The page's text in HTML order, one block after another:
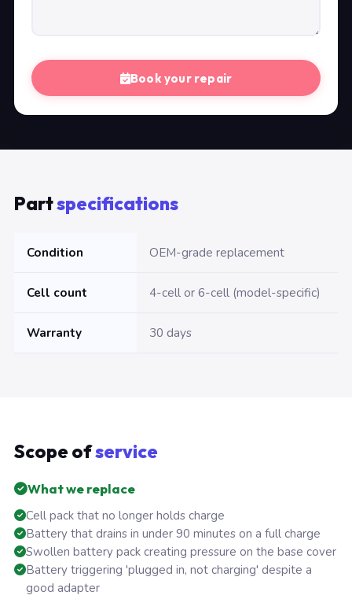
Book your repair
Partspecifications
Condition OEM-grade replacement
Cell count 4-cell or 6-cell (model-specific)
Warranty 30 days
Scope ofservice
What we replace
Cell pack that no longer holds charge
Battery that drains in under 90 minutes on a full charge
Swollen battery pack creating pressure on the base cover
Battery triggering 'plugged in, not charging' despite a
good adapter